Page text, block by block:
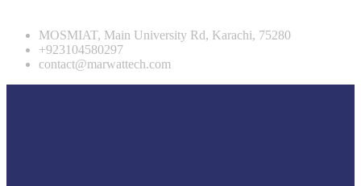
MOSMIAT, Main University Rd, Karachi, 75280
+923104580297
contact@marwattech.com